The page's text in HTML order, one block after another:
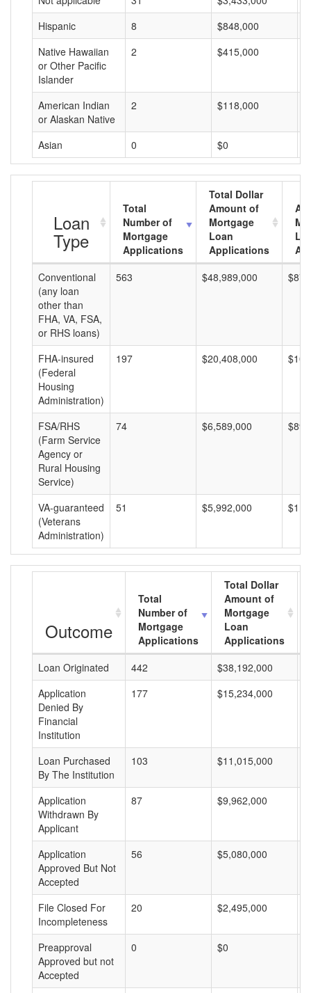
Hispanic
8 $848,000
Native Hawaiian
or Other Pacific
Islander
2 $415,000
American Indian
or Alaskan Native
2 $118,000
Asian 0 $0
Loan
Type
Total
Number of
Mortgage
Applications
Total Dollar
Amount of
Mortgage
Loan
Applications
Conventional
(any loan
other than
FHA, VA, FSA,
or RHS loans)
563 $48,989,000
FHA-insured
(Federal
Housing
Administration)
197 $20,408,000
FSA/RHS
(Farm Service
Agency or
Rural Housing
Service)
74 $6,589,000
VA-guaranteed
(Veterans
Administration)
51 $5,992,000
Outcome
Total
Number of
Mortgage
Applications
Total Dollar
Amount of
Mortgage
Loan
Applications
Loan Originated
442 $38,192,000
Application
Denied By
Financial
Institution
177 $15,234,000
Loan Purchased
By The Institution
103 $11,015,000
Application
Withdrawn By
Applicant
87 $9,962,000
Application
Approved But Not
Accepted
56 $5,080,000
File Closed For
Incompleteness
20 $2,495,000
Preapproval
Approved but not
Accepted
0 $0